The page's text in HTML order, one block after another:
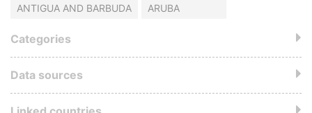
ANTIGUA AND BARBUDA ARUBA
Categories
Data sources